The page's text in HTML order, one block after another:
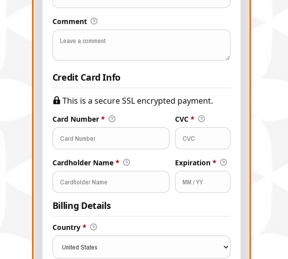
Comment
Credit Card Info
This is a secure SSL encrypted payment.
Card Number * CVC *
Cardholder Name * Expiration *
Billing Details
Country *